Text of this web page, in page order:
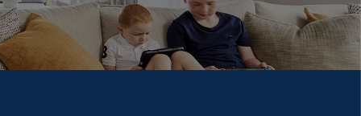
Art Collection
John G King Collection
VIEW Mildura VIEW
Our Company Giving Back